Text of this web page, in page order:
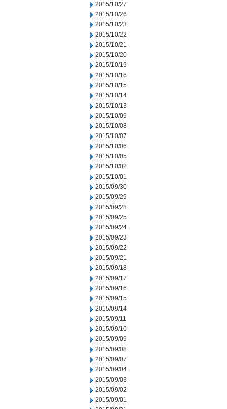
2015/10/27
2015/10/26
2015/10/23
2015/10/22
2015/10/21
2015/10/20
2015/10/19
2015/10/16
2015/10/15
2015/10/14
2015/10/13
2015/10/09
2015/10/08
2015/10/07
2015/10/06
2015/10/05
2015/10/02
2015/10/01
2015/09/30
2015/09/29
2015/09/28
2015/09/25
2015/09/24
2015/09/23
2015/09/22
2015/09/21
2015/09/18
2015/09/17
2015/09/16
2015/09/15
2015/09/14
2015/09/11
2015/09/10
2015/09/09
2015/09/08
2015/09/07
2015/09/04
2015/09/03
2015/09/02
2015/09/01